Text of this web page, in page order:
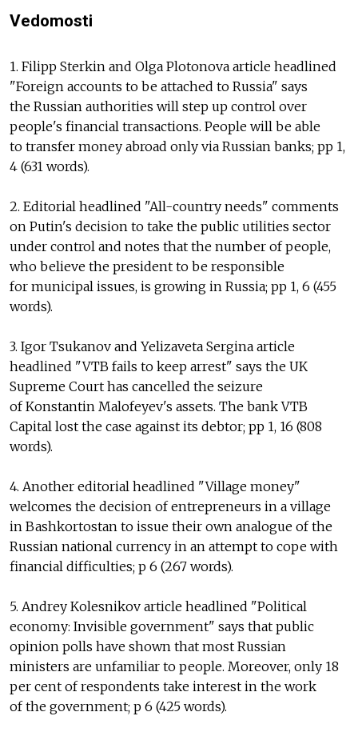
Vedomosti
1. Filipp Sterkin and Olga Plotonova article headlined
"Foreign accounts to be attached to Russia" says
the Russian authorities will step up control over
people's financial transactions. People will be able
to transfer money abroad only via Russian banks; pp 1,
4 (631 words).
2. Editorial headlined "All-country needs" comments
on Putin's decision to take the public utilities sector
under control and notes that the number of people,
who believe the president to be responsible
for municipal issues, is growing in Russia; pp 1, 6 (455
words).
3. Igor Tsukanov and Yelizaveta Sergina article
headlined "VTB fails to keep arrest" says the UK
Supreme Court has cancelled the seizure
of Konstantin Malofeyev's assets. The bank VTB
Capital lost the case against its debtor; pp 1, 16 (808
words).
4. Another editorial headlined "Village money"
welcomes the decision of entrepreneurs in a village
in Bashkortostan to issue their own analogue of the
Russian national currency in an attempt to cope with
financial difficulties; p 6 (267 words).
5. Andrey Kolesnikov article headlined "Political
economy: Invisible government" says that public
opinion polls have shown that most Russian
ministers are unfamiliar to people. Moreover, only 18
per cent of respondents take interest in the work
of the government; p 6 (425 words).